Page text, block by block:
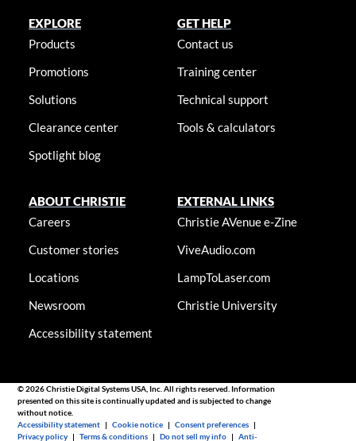
EXPLORE
Products
Promotions
Solutions
Clearance center
Spotlight blog
GET HELP
Contact us
Training center
Technical support
Tools & calculators
ABOUT CHRISTIE
Careers
Customer stories
Locations
Newsroom
Accessibility statement
EXTERNAL LINKS
Christie AVenue e-Zine
ViveAudio.com
LampToLaser.com
Christie University
© 2026 Christie Digital Systems USA, Inc. All rights reserved. Information
presented on this site is continually updated and is subjected to change
without notice.
Accessibility statement |Cookie notice |Consent preferences |
Privacy policy |Terms & conditions |Do not sell my info |Anti-